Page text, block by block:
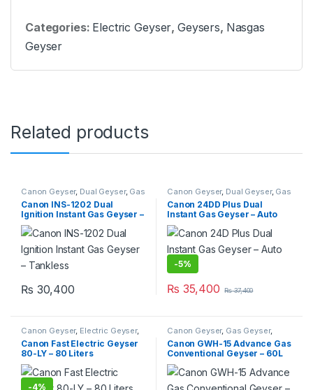
Categories: Electric Geyser, Geysers, Nasgas
Geyser
Related products
Canon Geyser, Dual Geyser, Gas
Geyser Geysers,Instant Geyser
Canon INS-1202 Dual
Ignition Instant Gas Geyser –
Tankless
₨ 30,400
Canon Geyser, Dual Geyser, Gas
Geyser Geysers, Instant Geyser
Canon 24DD Plus Dual
Instant Gas Geyser – Auto
Ignition
-5%
₨ 35,400 ₨37,400
Canon Geyser, Electric Geyser,
Canon Fast Electric Geyser
80-LY – 80 Liters
-4%
Canon Geyser, Gas Geyser,
Canon GWH-15 Advance Gas
Conventional Geyser – 60L